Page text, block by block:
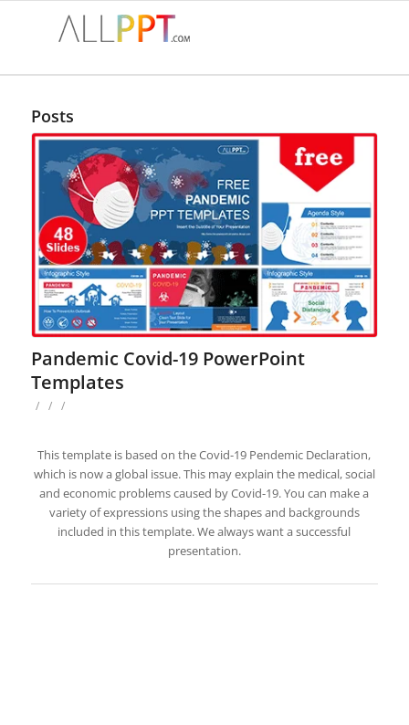
Posts
Pandemic Covid-19 PowerPoint
Templates
/ / /
This template is based on the Covid-19 Pendemic Declaration,
which is now a global issue. This may explain the medical, social
and economic problems caused by Covid-19. You can make a
variety of expressions using the shapes and backgrounds
included in this template. We always want a successful
presentation.